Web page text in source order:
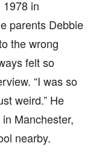
in
parents Debbie
the wrong
felt so
“I was so
weird.” He
Manchester,
nearby.